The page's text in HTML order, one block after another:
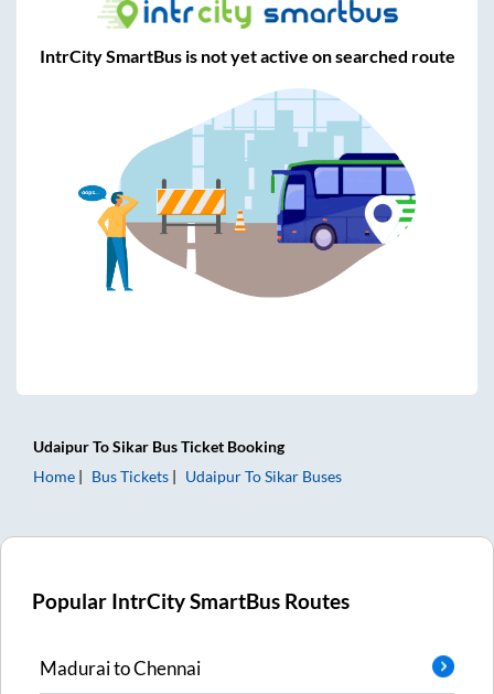
IntrCity SmartBus is not yet active on searched route
UdaipurToSikar Bus Ticket Booking
Home
Bus Tickets UdaipurToSikar Buses
Popular IntrCity SmartBus Routes
MaduraitoChennai